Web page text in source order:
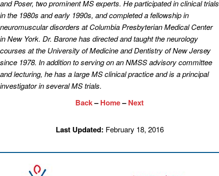
and Poser, two prominent MS experts. He participated in clinical trials
in the 1980s and early 1990s, and completed a fellowship in
neuromuscular disorders at Columbia Presbyterian Medical Center
in New York. Dr. Barone has directed and taught the neurology
courses at the University of Medicine and Dentistry of New Jersey
since 1978. In addition to serving on an NMSS advisory committee
and lecturing, he has a large MS clinical practice and is a principal
investigator in several MS trials.
Back–Home–Next
Last Updated: February 18, 2016